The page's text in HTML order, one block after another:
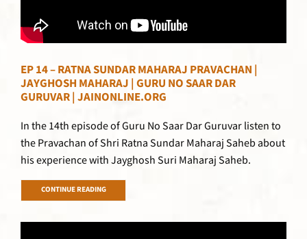
EP 14 – RATNA SUNDAR MAHARAJ PRAVACHAN |
JAYGHOSH MAHARAJ | GURU NO SAAR DAR
GURUVAR | JAINONLINE.ORG
In the 14th episode of Guru No Saar Dar Guruvar listen to
the Pravachan of Shri Ratna Sundar Maharaj Saheb about
his experience with Jayghosh Suri Maharaj Saheb.
CONTINUE READING